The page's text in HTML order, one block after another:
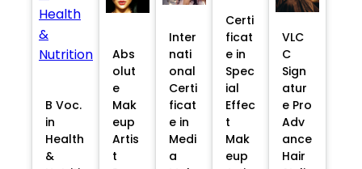
B Voc.
in
Health
&
Abs
olut
e
Mak
eup
Artis
t
Inter
nati
onal
Certi
ficat
e in
Medi
a
Certi
ficat
e in
Spec
ial
Effec
t
Mak
eup
VLC
C
Sign
atur
e Pro
Adv
ance
Hair